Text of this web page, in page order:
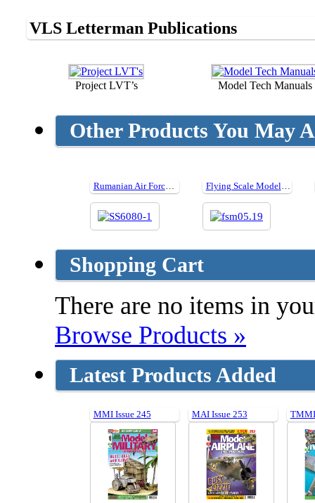
VLS Letterman Publications
Project LVT’s Model Tech Manuals
Other Products You May
Rumanian Air Force WW II Flying Scale Models Issue 234 - May 2019
Shopping Cart
There are no items in
Browse Products »
Latest Products Added
MMI Issue 245 MAI Issue 253 TMMI